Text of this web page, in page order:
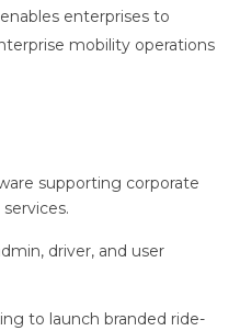
enterprises to
mobility operations
supporting corporate
driver, and user
to launch branded ride-